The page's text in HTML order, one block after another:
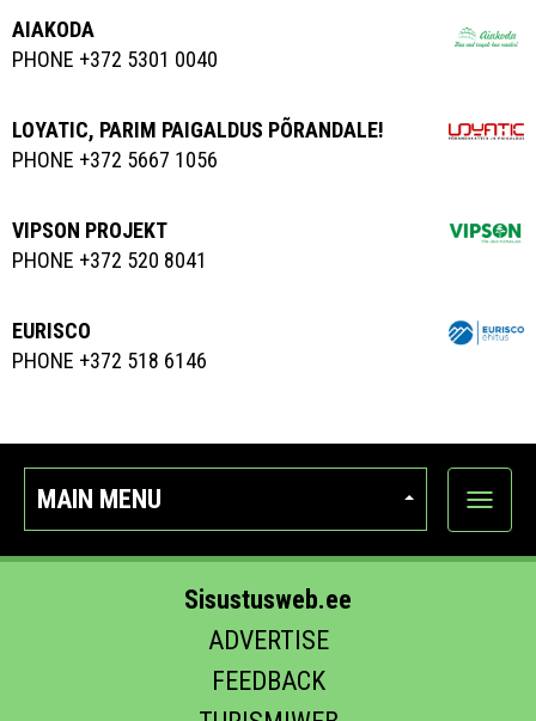
AIAKODA
PHONE +372 5301 0040
LOYATIC, PARIM PAIGALDUS PÕRANDALE!
PHONE +372 5667 1056
VIPSON PROJEKT
PHONE +372 520 8041
EURISCO
PHONE +372 518 6146
MAIN MENU
Show
Sisustusweb.ee
ADVERTISE
FEEDBACK